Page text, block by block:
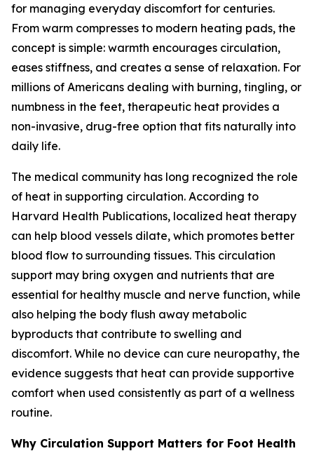
for managing everyday discomfort for centuries.
From warm compresses to modern heating pads, the
concept is simple: warmth encourages circulation,
eases stiffness, and creates a sense of relaxation. For
millions of Americans dealing with burning, tingling, or
numbness in the feet, therapeutic heat provides a
non-invasive, drug-free option that fits naturally into
daily life.
The medical community has long recognized the role
of heat in supporting circulation. According to
Harvard Health Publications, localized heat therapy
can help blood vessels dilate, which promotes better
blood flow to surrounding tissues. This circulation
support may bring oxygen and nutrients that are
essential for healthy muscle and nerve function, while
also helping the body flush away metabolic
byproducts that contribute to swelling and
discomfort. While no device can cure neuropathy, the
evidence suggests that heat can provide supportive
comfort when used consistently as part of a wellness
routine.
Why Circulation Support Matters for Foot Health